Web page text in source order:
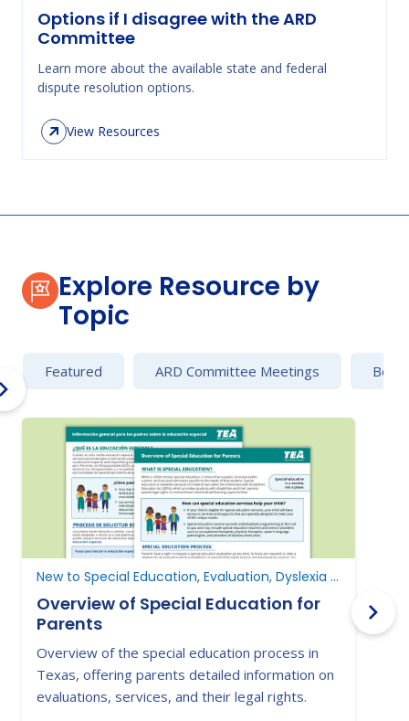
Options if I disagree with the ARD
Committee
Learn more about the available state and federal
dispute resolution options.
View Resources
Explore Resource by
Topic
Featured ARD Committee Meetings
New to Special Education, Evaluation, Dyslexia and Dysgraphia
Overview of Special Education for
Parents
Overview of the special education process in
Texas, offering parents detailed information on
evaluations, services, and their legal rights.